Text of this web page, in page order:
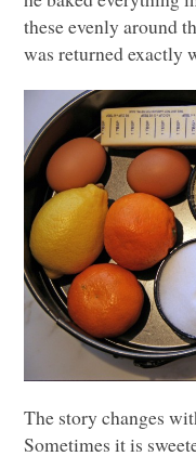
these evenly around
was returned exactly
The story changes
Sometimes it is